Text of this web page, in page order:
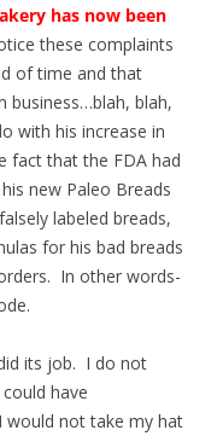
has now been
these complaints
of time and that
business…blah, blah,
with his increase in
fact that the FDA had
new Paleo Breads
labeled breads,
for his bad breads
In other words-
its job. I do not
have
would not take my hat